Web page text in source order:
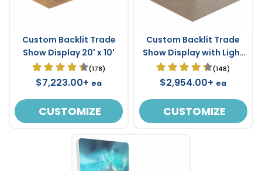
Custom Backlit Trade
Show Display 20' x 10'
(178)
$7,223.00+ ea
CUSTOMIZE
Custom Backlit Trade
Show Display with Light
Box Frame 10' x 10'
(148)
$2,954.00+ ea
CUSTOMIZE